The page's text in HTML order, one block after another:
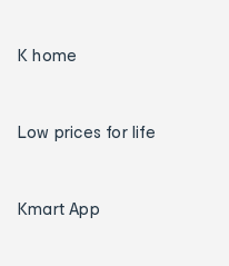
K home
Low prices for life
Kmart App